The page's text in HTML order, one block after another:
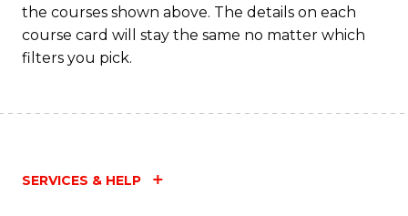
the courses shown above. The details on each
course card will stay the same no matter which
filters you pick.
SERVICES & HELP